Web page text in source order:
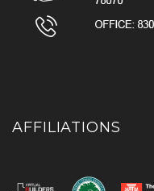
AFFILIATIONS